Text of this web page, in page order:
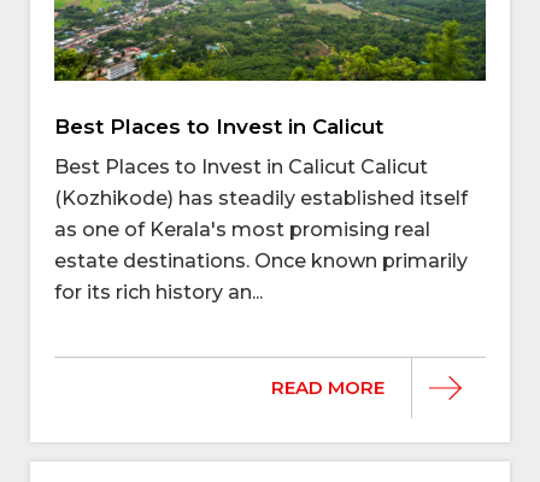
Best Places to Invest in Calicut
Best Places to Invest in Calicut Calicut
(Kozhikode) has steadily established itself
as one of Kerala's most promising real
estate destinations. Once known primarily
for its rich history an...
READ MORE